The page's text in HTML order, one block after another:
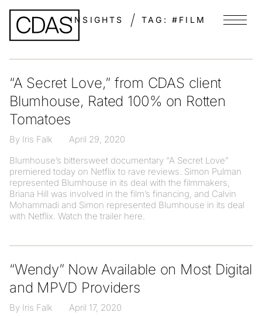
INSIGHTS TAG: #FILM Menu
“A Secret Love,” from CDAS client
Blumhouse, Rated 100% on Rotten
Tomatoes
By Iris Falk
April 29, 2020
Blumhouse’s bittersweet documentary “A Secret Love”
premiered today on Netflix to rave reviews. Simon Pulman
represented Blumhouse in its deal with the filmmakers,
Briana Hill was involved in the film’s financing, and Calvin
Mohammadi and Simon represented Blumhouse in its deal
with Netflix. Watch the trailer here.
“Wendy” Now Available on Most Digital
and MPVD Providers
By Iris Falk
April 17, 2020